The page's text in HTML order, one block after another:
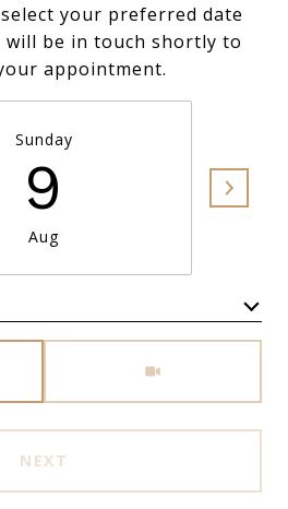
your preferred date
will be in touch shortly to
appointment.
Sunday
9
Aug
NEXT